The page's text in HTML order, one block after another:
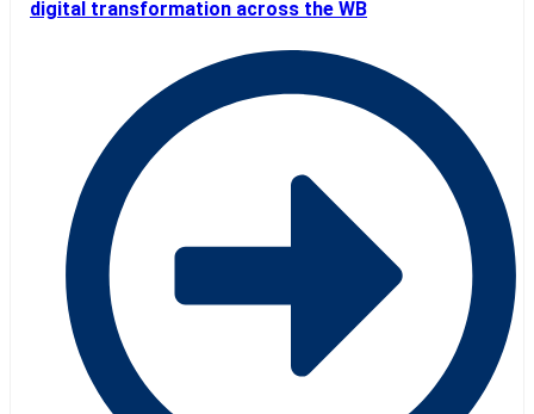
digital transformation across the WB